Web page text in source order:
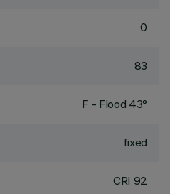
0
83
F - Flood 43°
fixed
CRI 92